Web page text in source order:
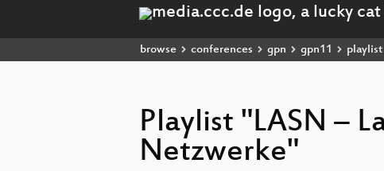
browse conferences gpn gpn11 playlist
Playlist "LASN –
Netzwerke"